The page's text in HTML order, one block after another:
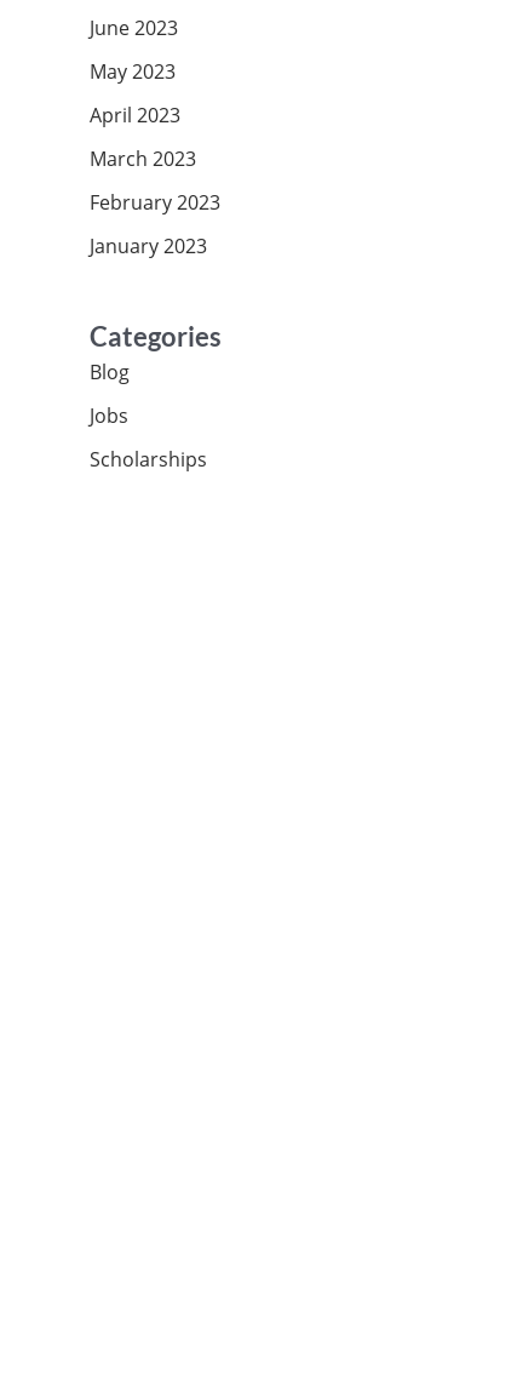
June 2023
May 2023
April 2023
March 2023
February 2023
January 2023
Categories
Blog
Jobs
Scholarships